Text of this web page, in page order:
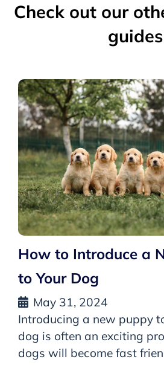
Check out our
guides
How to Introduce a
to Your Dog
May 31, 2024
Introducing a new puppy
dog is often an exciting
dogs will become fast